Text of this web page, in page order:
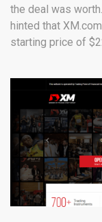
the deal was
hinted that
starting price of